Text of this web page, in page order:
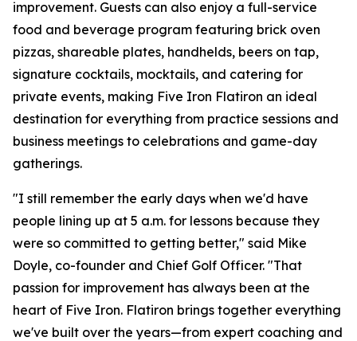
improvement. Guests can also enjoy a full-service
food and beverage program featuring brick oven
pizzas, shareable plates, handhelds, beers on tap,
signature cocktails, mocktails, and catering for
private events, making Five Iron Flatiron an ideal
destination for everything from practice sessions and
business meetings to celebrations and game-day
gatherings.
"I still remember the early days when we'd have
people lining up at 5 a.m. for lessons because they
were so committed to getting better," said Mike
Doyle, co-founder and Chief Golf Officer. "That
passion for improvement has always been at the
heart of Five Iron. Flatiron brings together everything
we've built over the years—from expert coaching and